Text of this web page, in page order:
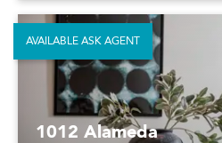
1012 Alameda
AVAILABLE ASK AGENT